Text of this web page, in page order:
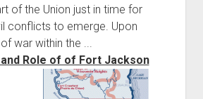
of the Union just in time for
conflicts to emerge. Upon
war within the ...
Role of of Fort Jackson